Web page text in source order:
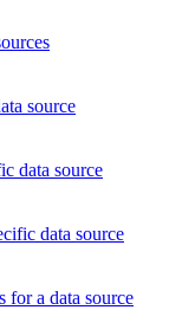
source
data source
data source
for a data source